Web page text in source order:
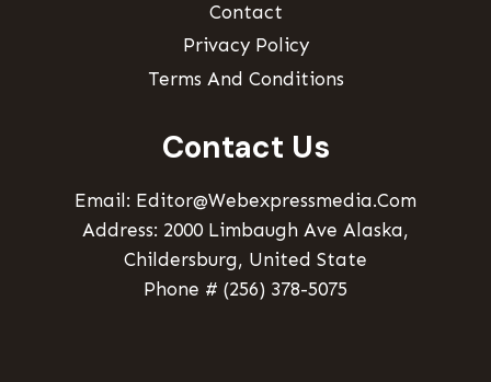
Contact
Privacy Policy
Terms And Conditions
Contact Us
Email: Editor@webexpressmedia.com
Address: 2000 Limbaugh Ave Alaska,
Childersburg, United State
Phone # (256) 378-5075